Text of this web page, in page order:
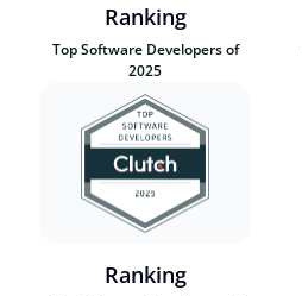
Ranking
Top Software Developers of
2025
Ranking